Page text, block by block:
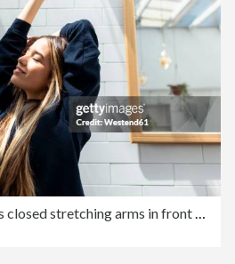
Young woman with eyes closed stretching arms in front of wall at home